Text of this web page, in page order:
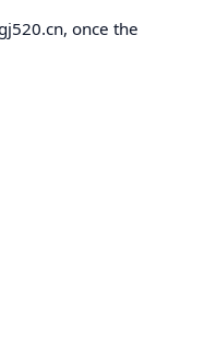
once the